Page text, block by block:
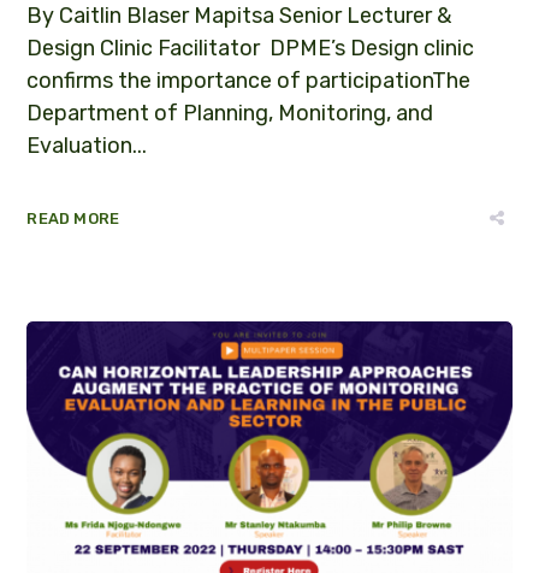
By Caitlin Blaser Mapitsa Senior Lecturer &
Design Clinic Facilitator DPME’s Design clinic
confirms the importance of participationThe
Department of Planning, Monitoring, and
Evaluation...
READ MORE